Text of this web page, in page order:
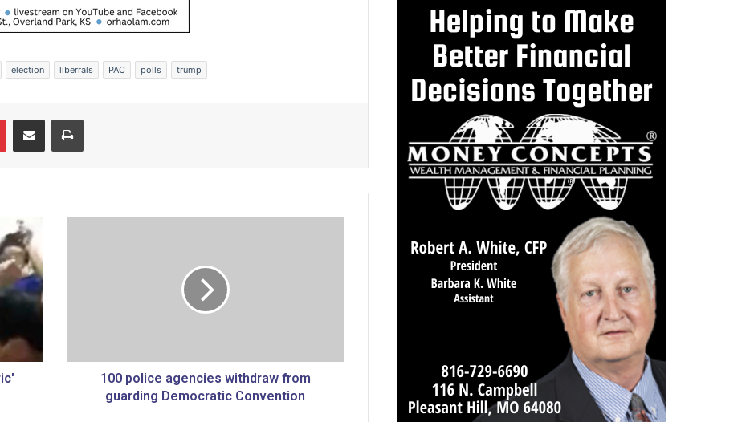
election liberrals PAC polls trump
e
100 police agencies withdraw from
guarding Democratic Convention